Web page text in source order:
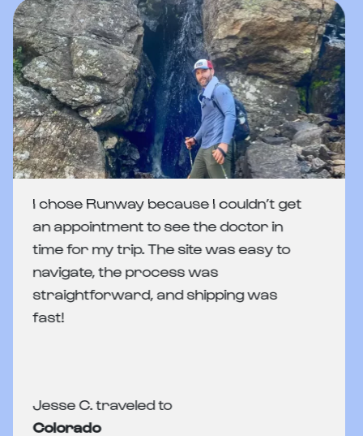
I chose Runway because I couldn’t get
an appointment to see the doctor in
time for my trip. The site was easy to
navigate, the process was
straightforward, and shipping was
fast!
Jesse C. traveled to
Colorado